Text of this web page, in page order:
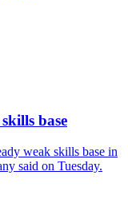
base
weak skills base in
said on Tuesday.